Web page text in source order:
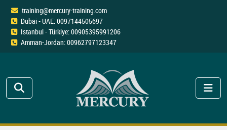
training@mercury-training.com
Dubai - UAE: 0097144505697
Istanbul - Türkiye: 00905395991206
Amman-Jordan: 00962797123347